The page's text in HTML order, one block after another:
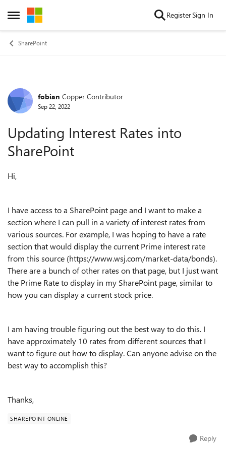
Open Side Menu
Skip to content RegisterSign In
SharePoint
Forum Discussion
fobian Copper Contributor
Sep 22, 2022
Updating Interest Rates into
SharePoint
Hi,
I have access to a SharePoint page and I want to make a
section where I can pull in a variety of interest rates from
various sources. For example, I was hoping to have a rate
section that would display the current Prime interest rate
from this source (https://www.wsj.com/market-data/bonds).
There are a bunch of other rates on that page, but I just want
the Prime Rate to display in my SharePoint page, similar to
how you can display a current stock price.
I am having trouble figuring out the best way to do this. I
have approximately 10 rates from different sources that I
want to figure out how to display. Can anyone advise on the
best way to accomplish this?
Thanks,
SHAREPOINT ONLINE
Reply